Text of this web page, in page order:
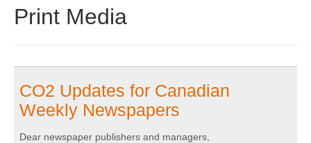
Print Media
CO2 Updates for Canadian
Weekly Newspapers
Dear newspaper publishers and managers,